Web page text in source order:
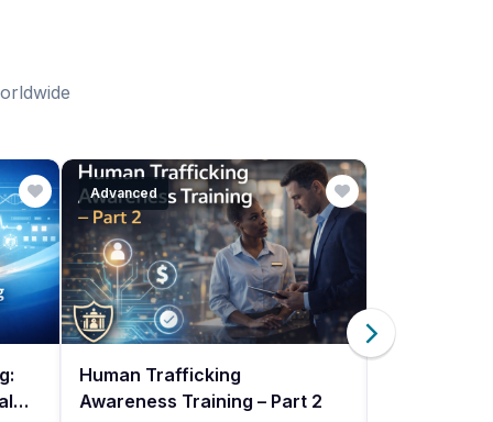
Advanced
Human Trafficking
Awareness Training – Part 2